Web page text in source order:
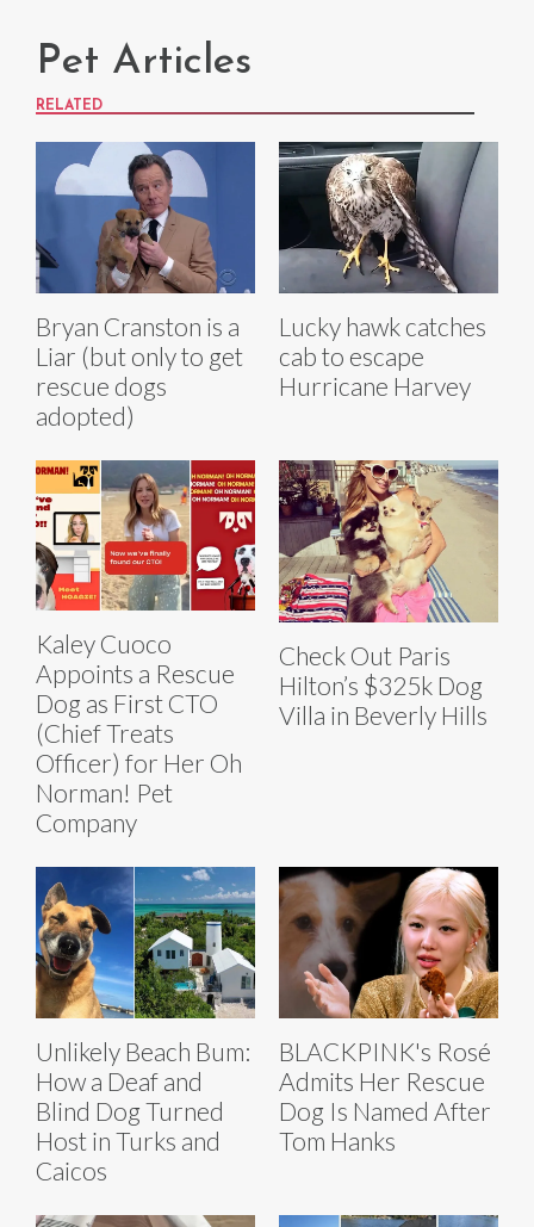
Pet Articles
RELATED
Bryan Cranston is a
Liar (but only to get
rescue dogs
adopted)
Lucky hawk catches
cab to escape
Hurricane Harvey
Kaley Cuoco
Appoints a Rescue
Dog as First CTO
(Chief Treats
Officer) for Her Oh
Norman! Pet
Company
Check Out Paris
Hilton’s $325k Dog
Villa in Beverly Hills
Unlikely Beach Bum:
How a Deaf and
Blind Dog Turned
Host in Turks and
Caicos
BLACKPINK's Rosé
Admits Her Rescue
Dog Is Named After
Tom Hanks